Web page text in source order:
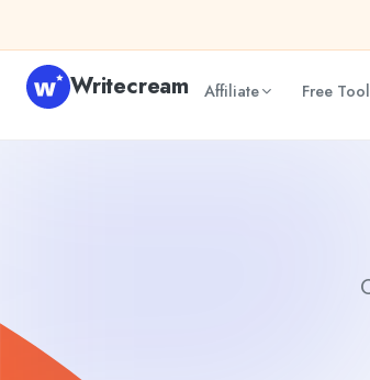
Writecream Affiliate Free